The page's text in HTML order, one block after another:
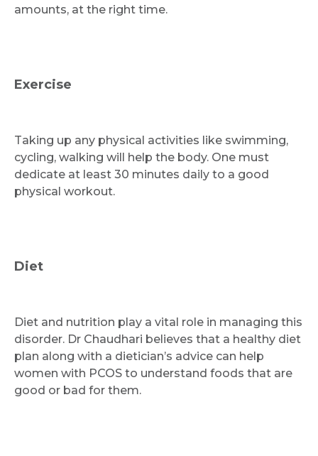
amounts, at the right time.
Exercise
Taking up any physical activities like swimming,
cycling, walking will help the body. One must
dedicate at least 30 minutes daily to a good
physical workout.
Diet
Diet and nutrition play a vital role in managing this
disorder. Dr Chaudhari believes that a healthy diet
plan along with a dietician’s advice can help
women with PCOS to understand foods that are
good or bad for them.